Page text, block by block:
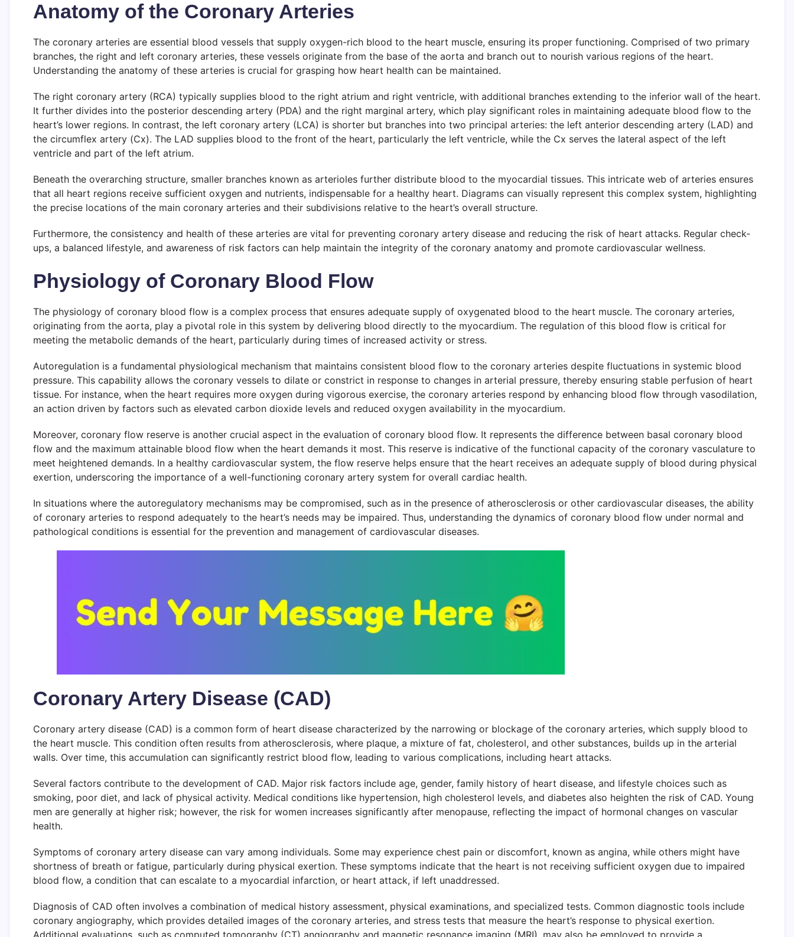
Anatomy of the Coronary Arteries
The coronary arteries are essential blood vessels that supply oxygen-rich blood to the heart muscle, ensuring its proper functioning. Comprised of two primary
branches, the right and left coronary arteries, these vessels originate from the base of the aorta and branch out to nourish various regions of the heart.
Understanding the anatomy of these arteries is crucial for grasping how heart health can be maintained.
The right coronary artery (RCA) typically supplies blood to the right atrium and right ventricle, with additional branches extending to the inferior wall of the heart.
It further divides into the posterior descending artery (PDA) and the right marginal artery, which play significant roles in maintaining adequate blood flow to the
heart’s lower regions. In contrast, the left coronary artery (LCA) is shorter but branches into two principal arteries: the left anterior descending artery (LAD) and
the circumflex artery (Cx). The LAD supplies blood to the front of the heart, particularly the left ventricle, while the Cx serves the lateral aspect of the left
ventricle and part of the left atrium.
Beneath the overarching structure, smaller branches known as arterioles further distribute blood to the myocardial tissues. This intricate web of arteries ensures
that all heart regions receive sufficient oxygen and nutrients, indispensable for a healthy heart. Diagrams can visually represent this complex system, highlighting
the precise locations of the main coronary arteries and their subdivisions relative to the heart’s overall structure.
Furthermore, the consistency and health of these arteries are vital for preventing coronary artery disease and reducing the risk of heart attacks. Regular check-
ups, a balanced lifestyle, and awareness of risk factors can help maintain the integrity of the coronary anatomy and promote cardiovascular wellness.
Physiology of Coronary Blood Flow
The physiology of coronary blood flow is a complex process that ensures adequate supply of oxygenated blood to the heart muscle. The coronary arteries,
originating from the aorta, play a pivotal role in this system by delivering blood directly to the myocardium. The regulation of this blood flow is critical for
meeting the metabolic demands of the heart, particularly during times of increased activity or stress.
Autoregulation is a fundamental physiological mechanism that maintains consistent blood flow to the coronary arteries despite fluctuations in systemic blood
pressure. This capability allows the coronary vessels to dilate or constrict in response to changes in arterial pressure, thereby ensuring stable perfusion of heart
tissue. For instance, when the heart requires more oxygen during vigorous exercise, the coronary arteries respond by enhancing blood flow through vasodilation,
an action driven by factors such as elevated carbon dioxide levels and reduced oxygen availability in the myocardium.
Moreover, coronary flow reserve is another crucial aspect in the evaluation of coronary blood flow. It represents the difference between basal coronary blood
flow and the maximum attainable blood flow when the heart demands it most. This reserve is indicative of the functional capacity of the coronary vasculature to
meet heightened demands. In a healthy cardiovascular system, the flow reserve helps ensure that the heart receives an adequate supply of blood during physical
exertion, underscoring the importance of a well-functioning coronary artery system for overall cardiac health.
In situations where the autoregulatory mechanisms may be compromised, such as in the presence of atherosclerosis or other cardiovascular diseases, the ability
of coronary arteries to respond adequately to the heart’s needs may be impaired. Thus, understanding the dynamics of coronary blood flow under normal and
pathological conditions is essential for the prevention and management of cardiovascular diseases.
Coronary Artery Disease (CAD)
Coronary artery disease (CAD) is a common form of heart disease characterized by the narrowing or blockage of the coronary arteries, which supply blood to
the heart muscle. This condition often results from atherosclerosis, where plaque, a mixture of fat, cholesterol, and other substances, builds up in the arterial
walls. Over time, this accumulation can significantly restrict blood flow, leading to various complications, including heart attacks.
Several factors contribute to the development of CAD. Major risk factors include age, gender, family history of heart disease, and lifestyle choices such as
smoking, poor diet, and lack of physical activity. Medical conditions like hypertension, high cholesterol levels, and diabetes also heighten the risk of CAD. Young
men are generally at higher risk; however, the risk for women increases significantly after menopause, reflecting the impact of hormonal changes on vascular
health.
Symptoms of coronary artery disease can vary among individuals. Some may experience chest pain or discomfort, known as angina, while others might have
shortness of breath or fatigue, particularly during physical exertion. These symptoms indicate that the heart is not receiving sufficient oxygen due to impaired
blood flow, a condition that can escalate to a myocardial infarction, or heart attack, if left unaddressed.
Diagnosis of CAD often involves a combination of medical history assessment, physical examinations, and specialized tests. Common diagnostic tools include
coronary angiography, which provides detailed images of the coronary arteries, and stress tests that measure the heart’s response to physical exertion.
Additional evaluations, such as computed tomography (CT) angiography and magnetic resonance imaging (MRI), may also be employed to provide a